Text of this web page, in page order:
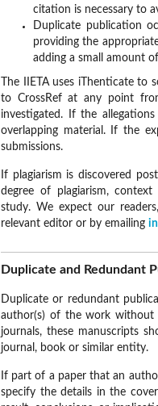
citation is necessary to
Duplicate publication
providing the
adding a small amount
The IIETA uses iThenticate
to CrossRef at any point
investigated. If the
overlapping material. If the
submissions.
If plagiarism is discovered
degree of plagiarism,
study. We expect our
relevant editor or by emailing
Duplicate and Redundant
Duplicate or redundant
author(s) of the work without
journals, these manuscripts
journal, book or similar entity.
If part of a paper that an
specify the details in the